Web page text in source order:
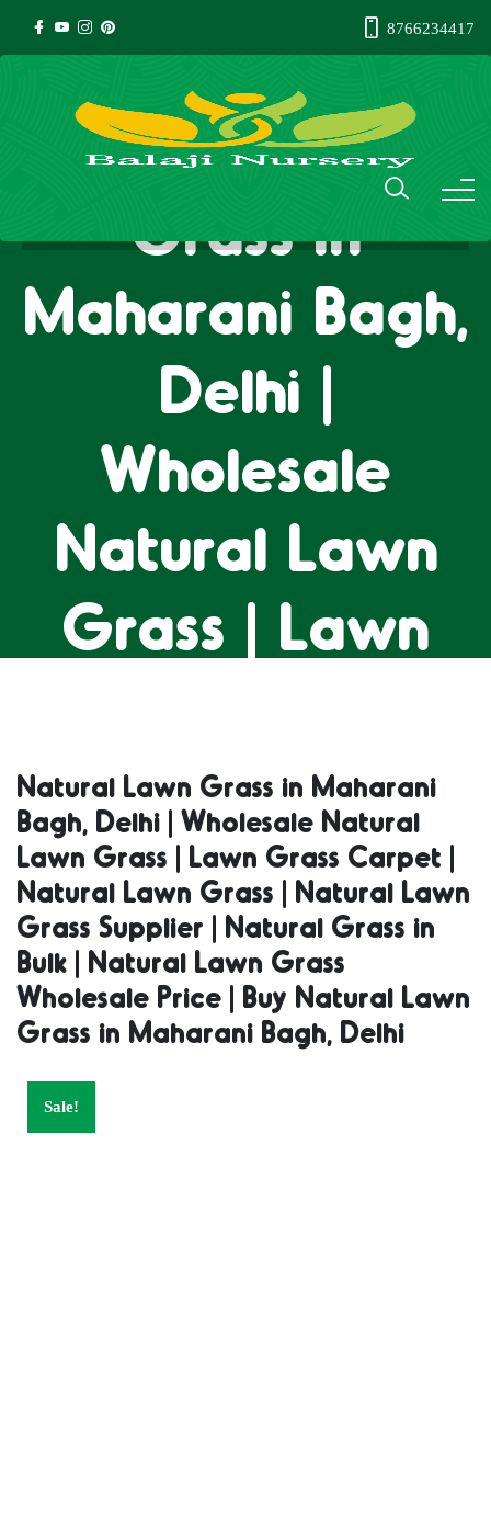
8766234417
Natural Lawn
Grass in
Maharani Bagh,
Delhi |
Wholesale
Natural Lawn
Grass | Lawn
Natural Lawn
Grass | Natural
Lawn Grass
Supplier |
Natural Grass
Natural Lawn Grass in Maharani
Bagh, Delhi | Wholesale Natural
Lawn Grass | Lawn Grass Carpet |
Natural Lawn Grass | Natural Lawn
Grass Supplier | Natural Grass in
Bulk | Natural Lawn Grass
Wholesale Price | Buy Natural Lawn
Grass in Maharani Bagh, Delhi
Sale!